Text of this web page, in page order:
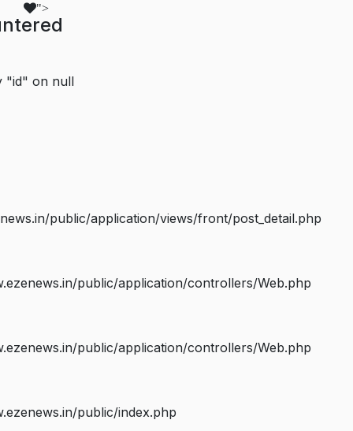
">
"id" on null
public/application/views/front/post_detail.php
public/application/controllers/Web.php
public/application/controllers/Web.php
public/index.php